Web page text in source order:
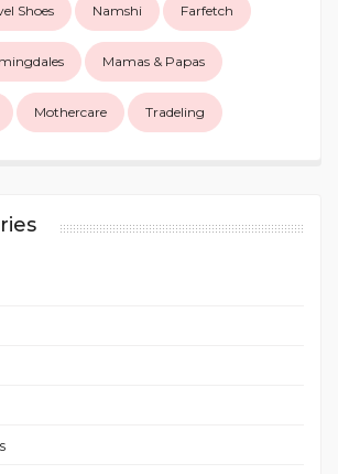
Shoes Namshi Farfetch
Mamas & Papas
Mothercare Tradeling